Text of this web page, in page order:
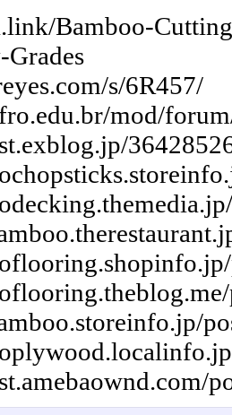
Bamboo-
s/6R457/
mod/